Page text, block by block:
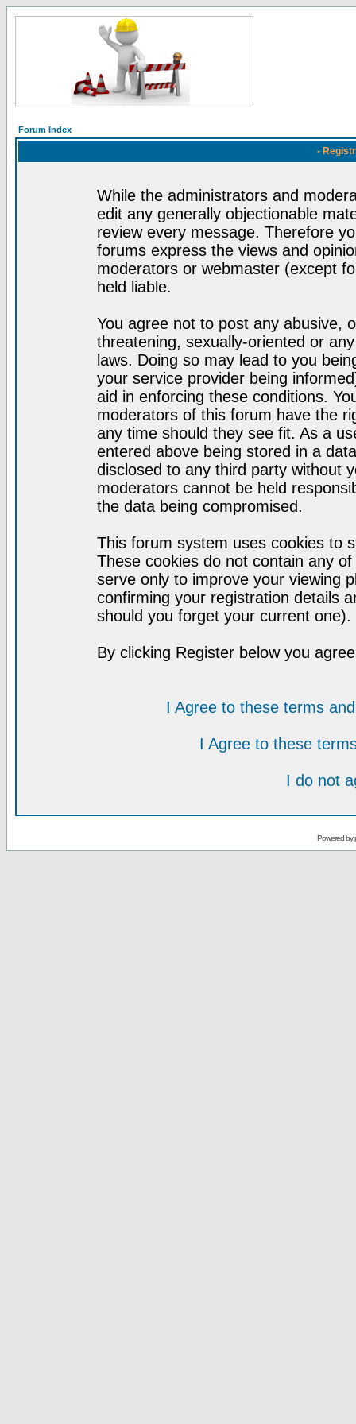
Forum Index
-
While the administrators and
edit any generally objectionable
review every message. Therefore
forums express the views and
moderators or webmaster (except
held liable.
You agree not to post any abusive,
threatening, sexually-oriented or
laws. Doing so may lead to you
your service provider being
aid in enforcing these conditions.
moderators of this forum have the
any time should they see fit. As a
entered above being stored in a
disclosed to any third party without
moderators cannot be held
the data being compromised.
This forum system uses cookies to
These cookies do not contain any
serve only to improve your viewing
confirming your registration details
should you forget your current one).
By clicking Register below you
I Agree to these terms
I Agree to these
I do not
Powered by